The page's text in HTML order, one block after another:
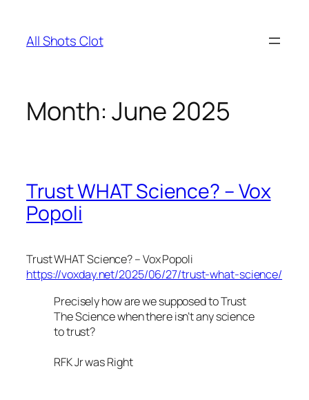
content
All Shots Clot
Month:June 2025
Trust WHAT Science? – Vox
Popoli
Trust WHAT Science? – Vox Popoli
https://voxday.net/2025/06/27/trust-what-science/
Precisely how are we supposed to Trust
The Science when there isn’t any science
to trust?
RFK Jr was Right